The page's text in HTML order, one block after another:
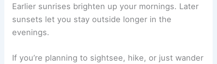
Earlier sunrises brighten up your mornings. Later
sunsets let you stay outside longer in the
evenings.
If you’re planning to sightsee, hike, or just wander